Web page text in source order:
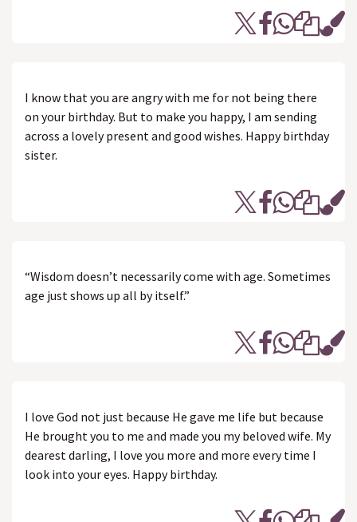
I know that you are angry with me for not being there
on your birthday. But to make you happy, I am sending
across a lovely present and good wishes. Happy birthday
sister.
“Wisdom doesn’t necessarily come with age. Sometimes
age just shows up all by itself.”
I love God not just because He gave me life but because
He brought you to me and made you my beloved wife. My
dearest darling, I love you more and more every time I
look into your eyes. Happy birthday.